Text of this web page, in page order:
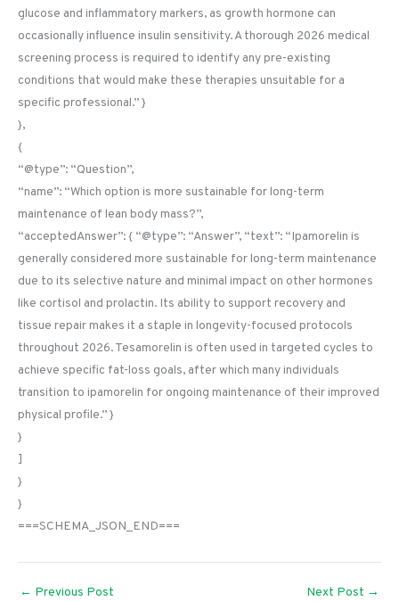
glucose and inflammatory markers, as growth hormone can
occasionally influence insulin sensitivity. A thorough 2026 medical
screening process is required to identify any pre-existing
conditions that would make these therapies unsuitable for a
specific professional.” }
},
{
“@type”: “Question”,
“name”: “Which option is more sustainable for long-term
maintenance of lean body mass?”,
“acceptedAnswer”: { “@type”: “Answer”, “text”: “Ipamorelin is
generally considered more sustainable for long-term maintenance
due to its selective nature and minimal impact on other hormones
like cortisol and prolactin. Its ability to support recovery and
tissue repair makes it a staple in longevity-focused protocols
throughout 2026. Tesamorelin is often used in targeted cycles to
achieve specific fat-loss goals, after which many individuals
transition to ipamorelin for ongoing maintenance of their improved
physical profile.” }
}
]
}
}
===SCHEMA_JSON_END===
← Previous Post Next Post →